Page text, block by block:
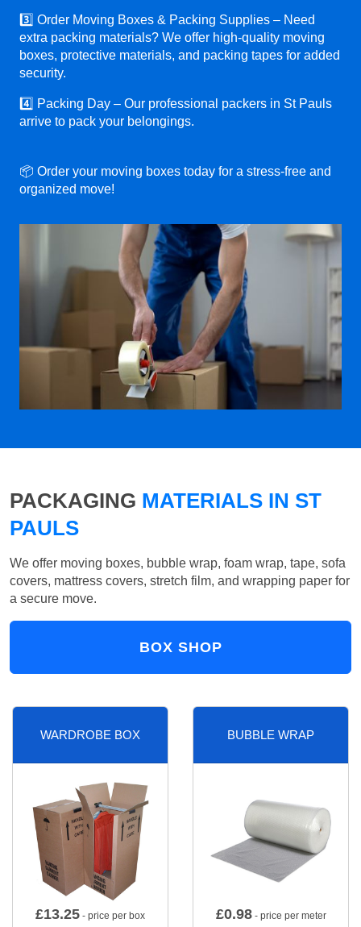
3️⃣ Order Moving Boxes & Packing Supplies – Need
extra packing materials? We offer high-quality moving
boxes, protective materials, and packing tapes for added
security.
4️⃣ Packing Day – Our professional packers in St Pauls
arrive to pack your belongings.
📦 Order your moving boxes today for a stress-free and
organized move!
PACKAGING MATERIALS IN ST
PAULS
We offer moving boxes, bubble wrap, foam wrap, tape, sofa
covers, mattress covers, stretch film, and wrapping paper for
a secure move.
BOX SHOP
WARDROBE BOX
£13.25 - price per box
BUBBLE WRAP
£0.98- price per meter